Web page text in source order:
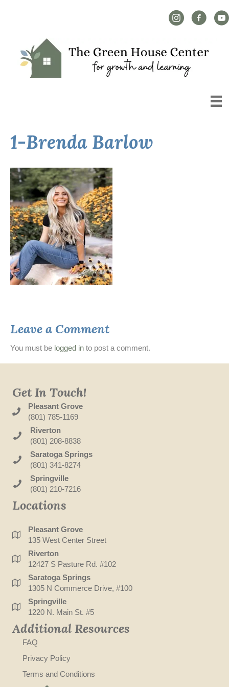
Instagram Link
Facebook
1-Brenda Barlow
Leave a Comment
You must be logged in to post a comment.
Get In Touch!
Pleasant Grove
(801) 785-1169
Riverton
(801) 208-8838
Saratoga Springs
(801) 341-8274
Springville
(801) 210-7216
Locations
Pleasant Grove
135 West Center Street
Riverton
12427 S Pasture Rd. #102
Saratoga Springs
1305 N Commerce Drive, #100
Springville
1220 N. Main St. #5
Additional Resources
FAQ
Privacy Policy
Terms and Conditions